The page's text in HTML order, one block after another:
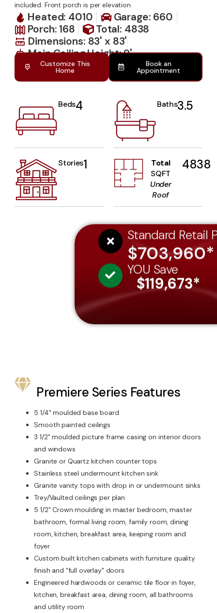
included. Front porch is per elevation.
Heated: 4010
Garage: 660
Porch: 168
Total: 4838
Dimensions: 83' x 83'
Main Ceiling Height: 9'
Customize This
Home
Book an
Appointment
Beds4 Baths3.5
Stories1
Total
SQFT
Under
Roof
4838
Standard Retail
$703,960*
YOU Save
$119,673*
Premiere Series Features
5 1/4" moulded base board.
Smooth painted ceilings
3 1/2" moulded picture frame casing on interior doors
and windows
Granite or Quartz kitchen counter tops
Stainless steel undermount kitchen sink
Granite vanity tops with drop in or undermount sinks
Trey/Vaulted ceilings per plan
5 1/2" Crown moulding in master bedroom, master
bathroom, formal living room, family room, dining
room, kitchen, breakfast area, keeping room and
foyer
Custom built kitchen cabinets with furniture quality
finish and "full overlay" doors
Engineered hardwoods or ceramic tile floor in foyer,
kitchen, breakfast area, dining room, all bathrooms
and utility room